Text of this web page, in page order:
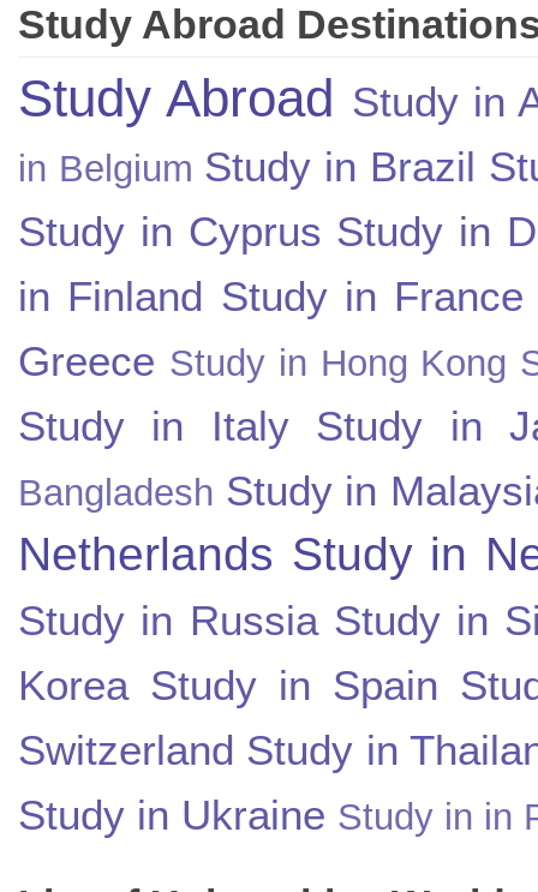
Study Abroad
Study Abroad Study in
in Belgium Study in Brazil
Study in Cyprus Study in
in Finland Study in France
Greece Study in Hong Kong
Study in Italy Study in
Bangladesh Study in
Netherlands Study in
Study in Russia Study in
Korea Study in Spain
Switzerland Study in
Study in Ukraine Study in in